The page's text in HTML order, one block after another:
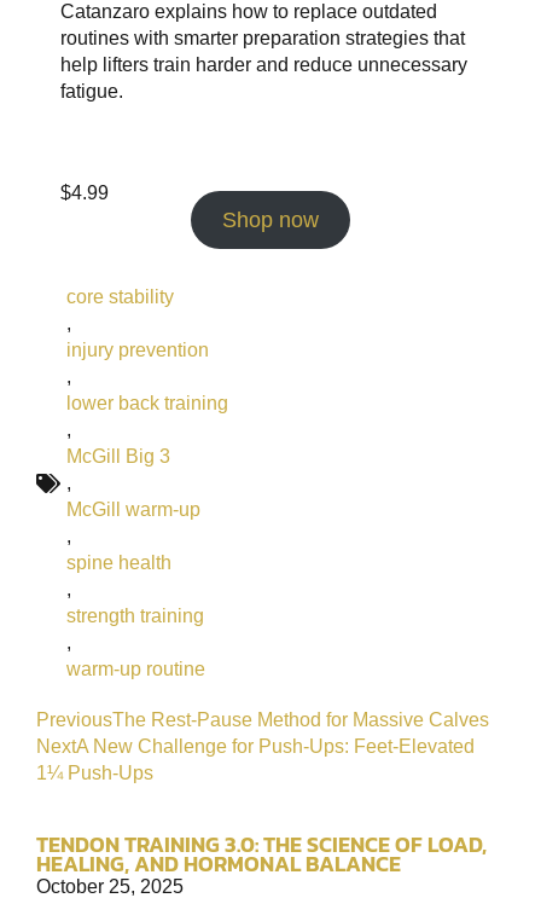
Catanzaro explains how to replace outdated
routines with smarter preparation strategies that
help lifters train harder and reduce unnecessary
fatigue.
$4.99
Shop now
core stability
,
injury prevention
,
lower back training
,
McGill Big 3
,
McGill warm-up
,
spine health
,
strength training
,
warm-up routine
PreviousThe Rest-Pause Method for Massive Calves
NextA New Challenge for Push-Ups: Feet-Elevated
1¼ Push-Ups
TENDON TRAINING 3.0: THE SCIENCE OF LOAD,
HEALING, AND HORMONAL BALANCE
October 25, 2025